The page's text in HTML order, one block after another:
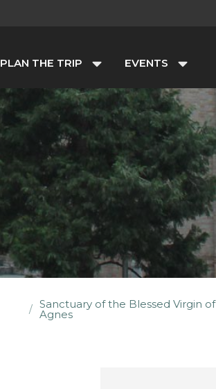
PLAN THE TRIP EVENTS
/ Sanctuary of the Blessed Virgin
Agnes